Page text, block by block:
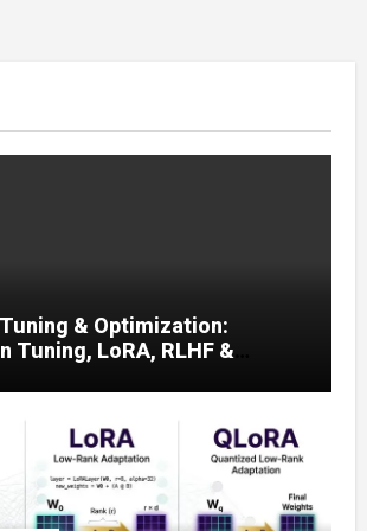
& Optimization:
Tuning, LoRA, RLHF &